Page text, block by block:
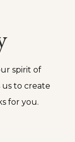
spirit of
to create
for you.